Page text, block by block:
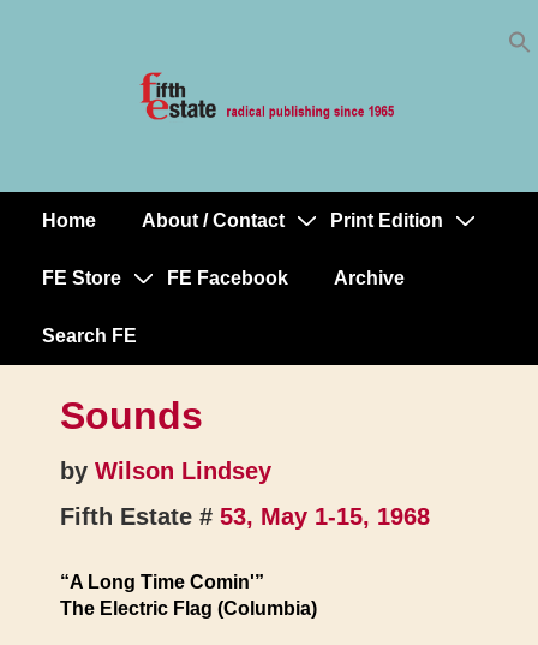
MainHome About / Contact Print Edition
FE Store FE Facebook Archive
Search FE
Sounds
by Wilson Lindsey
Fifth Estate # 53, May 1-15, 1968
“A Long Time Comin'”
The Electric Flag (Columbia)